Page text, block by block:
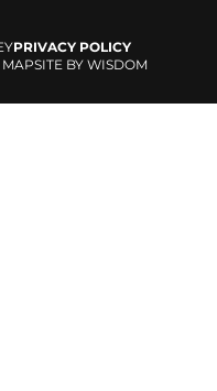
PRIVACY POLICY
MAPSITE BY WISDOM